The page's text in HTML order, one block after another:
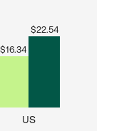
$16.34
$22.54
US